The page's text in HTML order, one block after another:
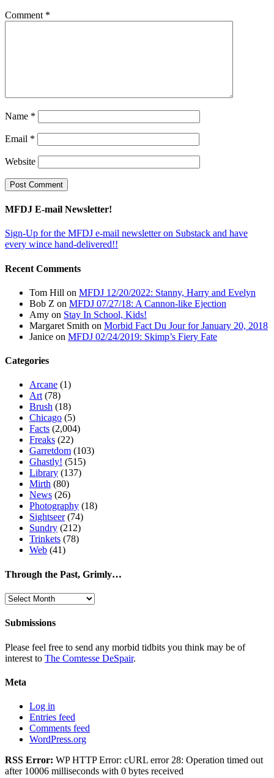
Comment *
Name *
Email *
Website
MFDJ E-mail Newsletter!
Sign-Up for the MFDJ e-mail newsletter on Substack and have
every wince hand-delivered!!
Recent Comments
Tom Hill on MFDJ 12/20/2022: Stanny, Harry and Evelyn
Bob Z on MFDJ 07/27/18: A Cannon-like Ejection
Amy on Stay In School, Kids!
Margaret Smith on Morbid Fact Du Jour for January 20, 2018
Janice on MFDJ 02/24/2019: Skimp’s Fiery Fate
Categories
Arcane (1)
Art(78)
Brush (18)
Chicago (5)
Facts (2,004)
Freaks (22)
Garretdom (103)
Ghastly! (515)
Library (137)
Mirth (80)
News (26)
Photography (18)
Sightseer(74)
Sundry (212)
Trinkets (78)
Web (41)
Through the Past, Grimly…
Through
Past,
Submissions
Please feel free to send any morbid tidbits you think may be of
interest to The Comtesse DeSpair.
Meta
Log in
Entries feed
Comments feed
WordPress.org
RSS Error: WP HTTP Error: cURL error 28: Operation timed out
after 10006 milliseconds with 0 bytes received